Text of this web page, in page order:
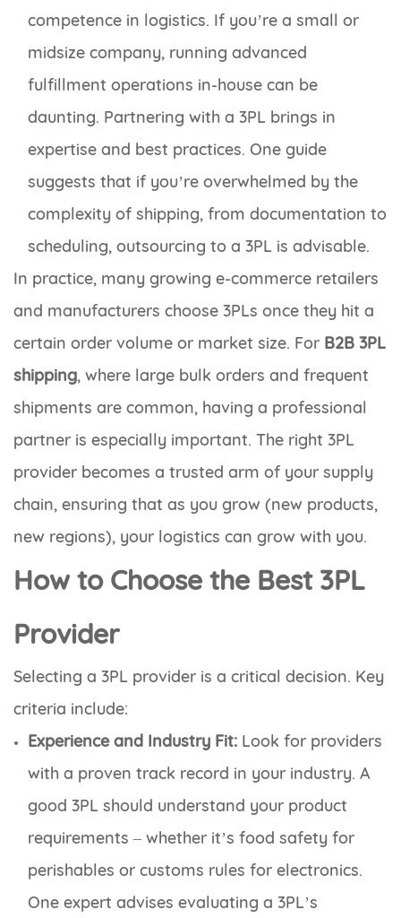
competence in logistics. If you’re a small or
midsize company, running advanced
fulfillment operations in-house can be
daunting. Partnering with a 3PL brings in
expertise and best practices. One guide
suggests that if you’re overwhelmed by the
complexity of shipping, from documentation to
scheduling, outsourcing to a 3PL is advisable.
In practice, many growing e-commerce retailers
and manufacturers choose 3PLs once they hit a
certain order volume or market size. For B2B 3PL
shipping, where large bulk orders and frequent
shipments are common, having a professional
partner is especially important. The right 3PL
provider becomes a trusted arm of your supply
chain, ensuring that as you grow (new products,
new regions), your logistics can grow with you.
How to Choose the Best 3PL
Provider
Selecting a 3PL provider is a critical decision. Key
criteria include:
Experience and Industry Fit: Look for providers
with a proven track record in your industry. A
good 3PL should understand your product
requirements – whether it’s food safety for
perishables or customs rules for electronics.
One expert advises evaluating a 3PL’s